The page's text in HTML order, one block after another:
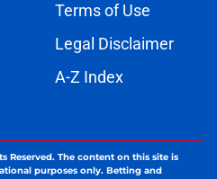
Terms of Use
Legal Disclaimer
A-Z Index
Reserved. The content on this site is
purposes only. Betting and